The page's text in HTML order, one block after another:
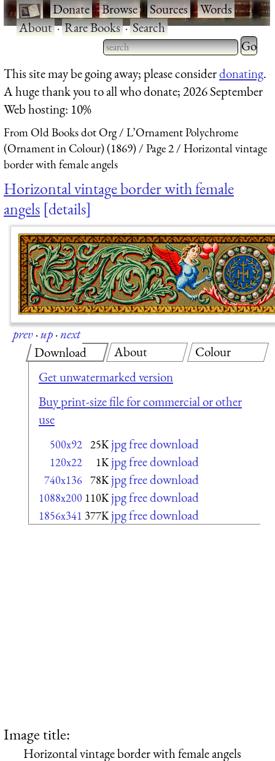
·Donate·Browse·Sources·Words·
About·Rare Books·Search
Type 2 or more characters
for results.
Type 2
for
This site may be going away; please considerdonating.
A huge thank you to all who donate; 2026 September
Web hosting: 10%
From Old Books dot Org
L’Ornament Polychrome
(Ornament in Colour) (1869)
Page 2
Horizontal vintage
border with female angels
Horizontal vintage border with female
angels details
prev·up·next
Download
Get unwatermarked version
Buy print-size file for commercial or other
use
500x92 25K jpg free download
120x22 1K jpg free download
740x136 78K jpg free download
1088x200 110K jpg free download
1856x341 377K jpg free download
About Colour
Image title:
Horizontal vintage border with female angels